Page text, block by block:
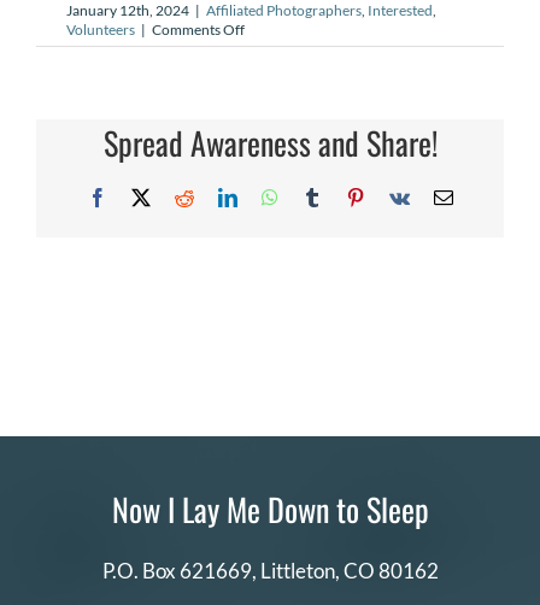
FIND A PHOTOGRAPHER
January 12th, 2024 | Affiliated Photographers, Interested,
Volunteers | Comments Offon
What
apply?
Spread Awareness and Share!
Facebook
X RedditLinkedInWhatsApp
TumblrPinterest
Vk Email
Now I Lay Me Down to Sleep
P.O. Box 621669, Littleton, CO 80162